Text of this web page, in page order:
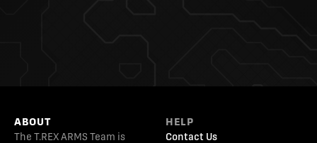
ABOUT
The T.REX ARMS Team is
HELP
Contact Us